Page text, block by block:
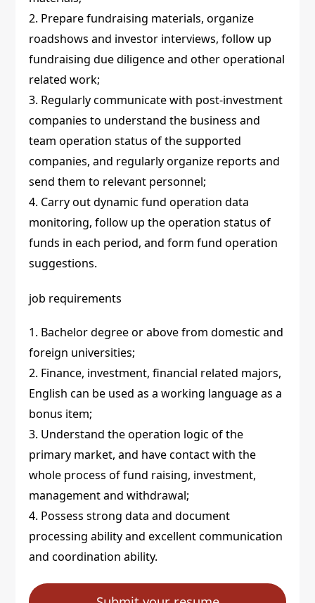
2. Prepare fundraising materials, organize
roadshows and investor interviews, follow up
fundraising due diligence and other operational
related work;
3. Regularly communicate with post-investment
companies to understand the business and
team operation status of the supported
companies, and regularly organize reports and
send them to relevant personnel;
4. Carry out dynamic fund operation data
monitoring, follow up the operation status of
funds in each period, and form fund operation
suggestions.
job requirements
1. Bachelor degree or above from domestic and
foreign universities;
2. Finance, investment, financial related majors,
English can be used as a working language as a
bonus item;
3. Understand the operation logic of the
primary market, and have contact with the
whole process of fund raising, investment,
management and withdrawal;
4. Possess strong data and document
processing ability and excellent communication
and coordination ability.